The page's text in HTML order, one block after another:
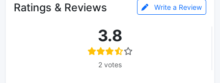
Ratings & Reviews Write a Review
3.8
2 votes